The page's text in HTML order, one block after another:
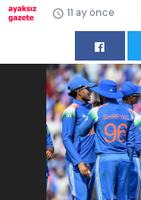
11 ay önce